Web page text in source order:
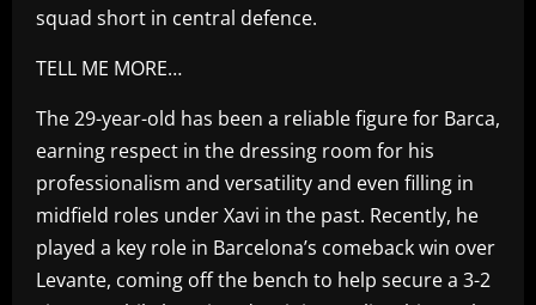
squad short in central defence.
TELL ME MORE…
The 29-year-old has been a reliable figure for Barca,
earning respect in the dressing room for his
professionalism and versatility and even filling in
midfield roles under Xavi in the past. Recently, he
played a key role in Barcelona’s comeback win over
Levante, coming off the bench to help secure a 3-2